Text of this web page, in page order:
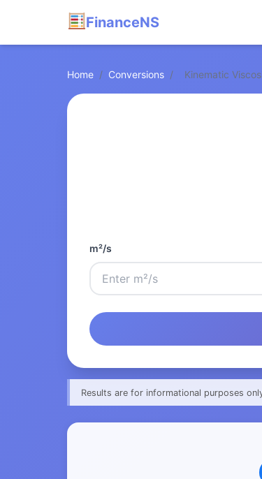
FinanceNS
Home / Conversions / Kinematic
m²/s
Results are for informational purposes